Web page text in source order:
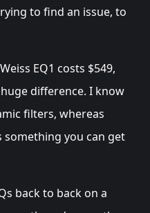
to find an issue, to
EQ1 costs $549,
difference. I know
filters, whereas
something you can get
back to back on a